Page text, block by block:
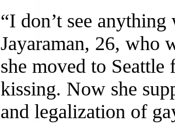
“I don’t see
Jayaraman, 26, who
she moved to
kissing. Now she
and legalization of